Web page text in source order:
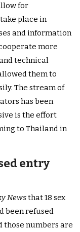
for
place in
and information
more
technical
them to
The stream of
has been
is the effort
to Thailand in
entry
Newsthat 18 sex
been refused
those numbers are